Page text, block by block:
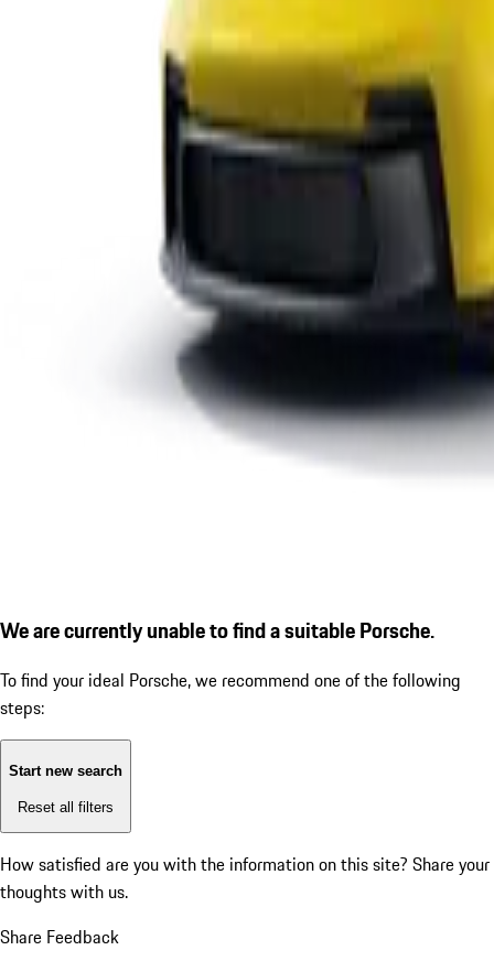
We are currently unable to find a suitable Porsche.
To find your ideal Porsche, we recommend one of the following
steps:
Start new search
Reset all filters
How satisfied are you with the information on this site? Share your
thoughts with us.
Share Feedback